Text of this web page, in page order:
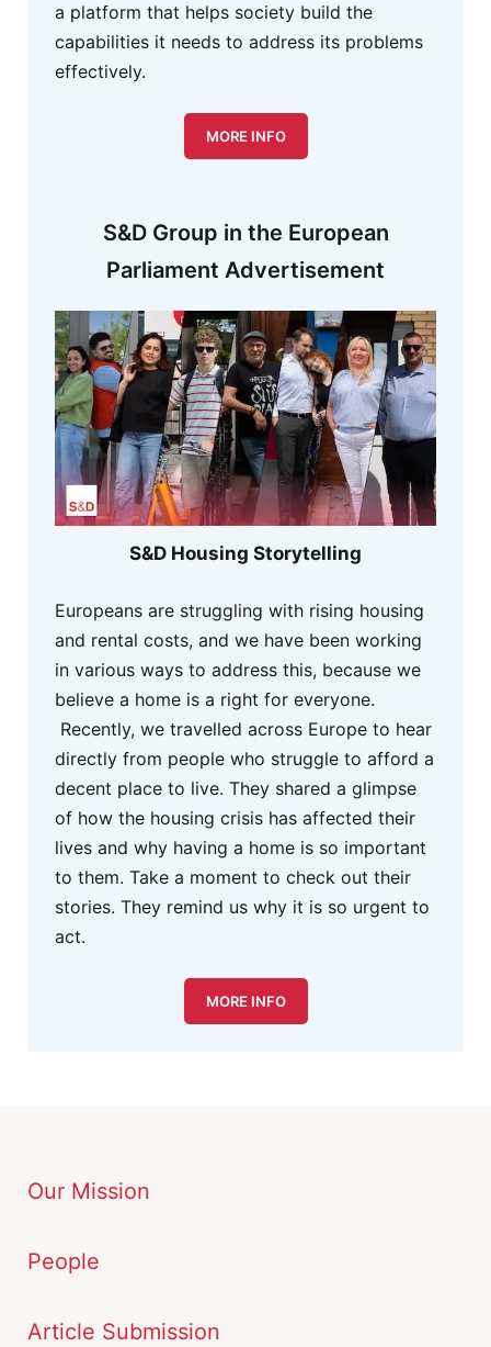
S&D Group in the European
Parliament Advertisement
S&D Housing Storytelling
Europeans are struggling with rising housing
and rental costs, and we have been working
in various ways to address this, because we
believe a home is a right for everyone.
Recently, we travelled across Europe to hear
directly from people who struggle to afford a
decent place to live. They shared a glimpse
of how the housing crisis has affected their
lives and why having a home is so important
to them. Take a moment to check out their
stories. They remind us why it is so urgent to
act.
MORE INFO
a platform that helps society build the
capabilities it needs to address its problems
effectively.
MORE INFO
Our Mission
People
Article Submission